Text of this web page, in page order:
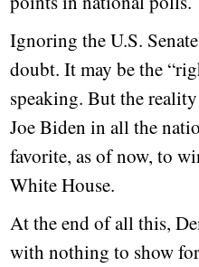
Ignoring the U.S.
doubt. It may be the
speaking. But the
Joe Biden in all the
favorite, as of now, to
White House.
At the end of all this,
with nothing to show